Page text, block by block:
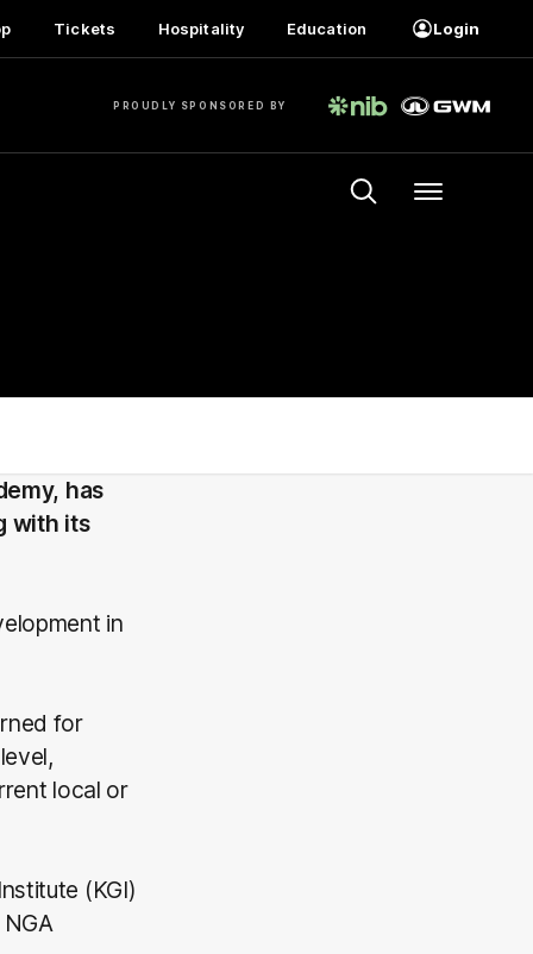
Tickets Hospitality Education Login
PROUDLY SPONSORED BY
Menu
has
with its
in
for
local or
(KGI)